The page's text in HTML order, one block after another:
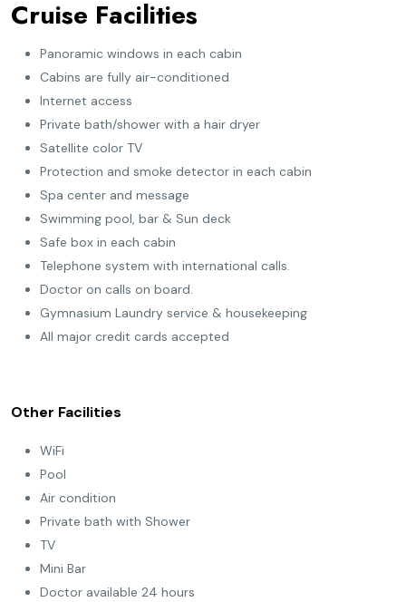
Cruise Facilities
Panoramic windows in each cabin
Cabins are fully air-conditioned
Internet access
Private bath/shower with a hair dryer
Satellite color TV
Protection and smoke detector in each cabin
Spa center and message
Swimming pool, bar & Sun deck
Safe box in each cabin
Telephone system with international calls.
Doctor on calls on board.
Gymnasium Laundry service & housekeeping
All major credit cards accepted
Other Facilities
WiFi
Pool
Air condition
Private bath with Shower
TV
Mini Bar
Doctor available 24 hours